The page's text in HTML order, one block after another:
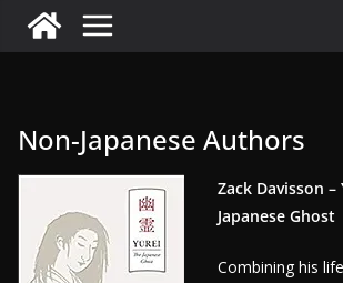
Non-Japanese Authors
Zack Davisson –
Japanese Ghost
Combining his